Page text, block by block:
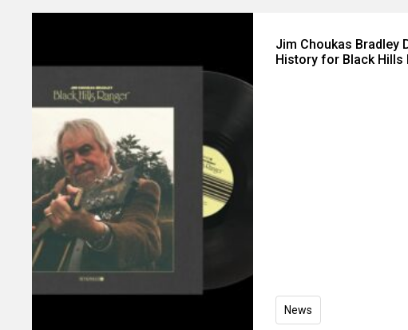
Jim Choukas Bradley
History for Black Hills
News